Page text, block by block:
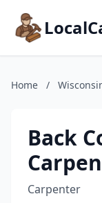
Home /
Back
Carpenter